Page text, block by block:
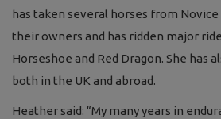
has taken several horses from
their owners and has ridden major
Horseshoe and Red Dragon. She has
both in the UK and abroad.
Heather said: “My many years in